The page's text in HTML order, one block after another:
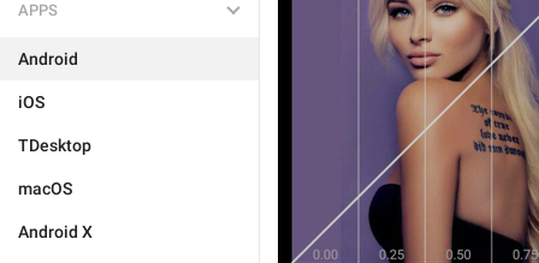
APPS
Android
iOS
TDesktop
macOS
Android X